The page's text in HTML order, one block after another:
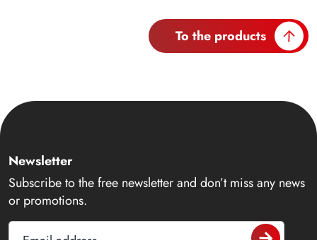
To the products
Newsletter
Subscribe to the free newsletter and don’t miss any news
or promotions.